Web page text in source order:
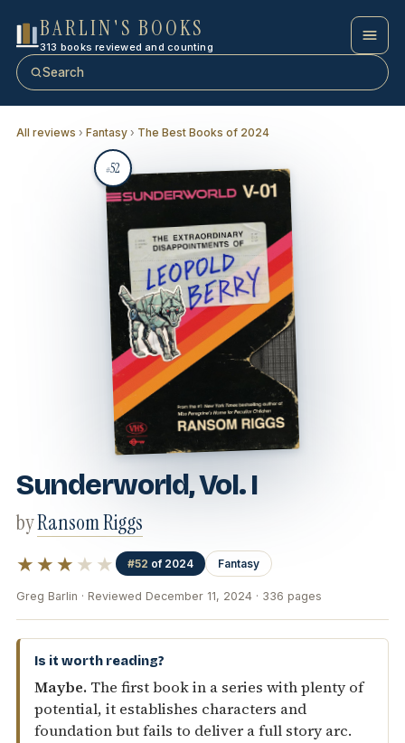
BARLIN'S BOOKS
313 books reviewed and counting
Search
All reviews › Fantasy › The Best Books of 2024
Sunderworld, Vol. I
byRansom Riggs
★★★ ★★ #52 of 2024 Fantasy
Greg Barlin · Reviewed December 11, 2024 · 336 pages
#52
Is it worth reading?
Maybe. The first book in a series with plenty of
potential, it establishes characters and
foundation but fails to deliver a full story arc.